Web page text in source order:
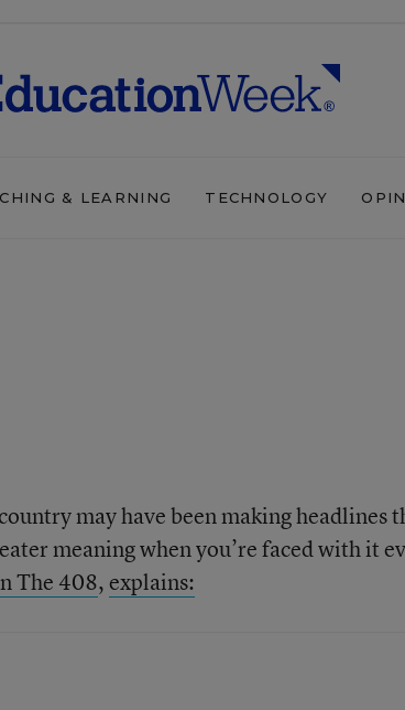
& LEARNING TECHNOLOGY
may have been making headlines
meaning when you’re faced with it
The 408,explains: